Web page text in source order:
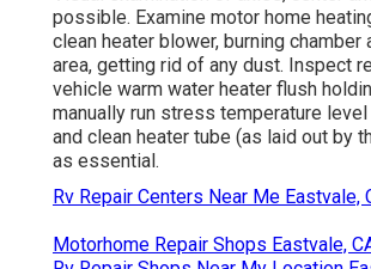
possible. Examine motor home
clean heater blower, burning chamber
area, getting rid of any dust. Inspect
vehicle warm water heater flush
manually run stress temperature
and clean heater tube (as laid out by
as essential.
Rv Repair Centers Near Me Eastvale,
Motorhome Repair Shops Eastvale,